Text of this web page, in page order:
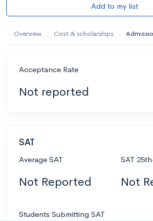
Add to my list
Overview Cost & scholarships
Acceptance Rate
Not reported
SAT
Average SAT
Not Reported
SAT
Not
Students Submitting SAT